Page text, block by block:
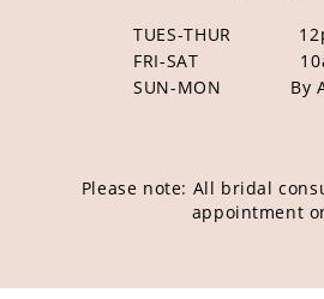
TUES-THUR
FRI-SAT
SUN-MON
By
Please note: All bridal
appointment